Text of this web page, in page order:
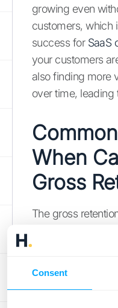
Consent
growing even
customers, which
success for SaaS
your customers
also finding more
over time, leading
When
Gross
The gross